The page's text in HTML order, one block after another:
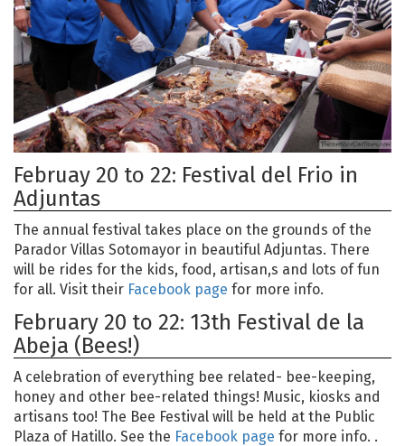
Februay 20 to 22: Festival del Frio in
Adjuntas
The annual festival takes place on the grounds of the
Parador Villas Sotomayor in beautiful Adjuntas. There
will be rides for the kids, food, artisan,s and lots of fun
for all. Visit their Facebook page for more info.
February 20 to 22: 13th Festival de la
Abeja (Bees!)
A celebration of everything bee related- bee-keeping,
honey and other bee-related things! Music, kiosks and
artisans too! The Bee Festival will be held at the Public
Plaza of Hatillo. See the Facebook page for more info. .